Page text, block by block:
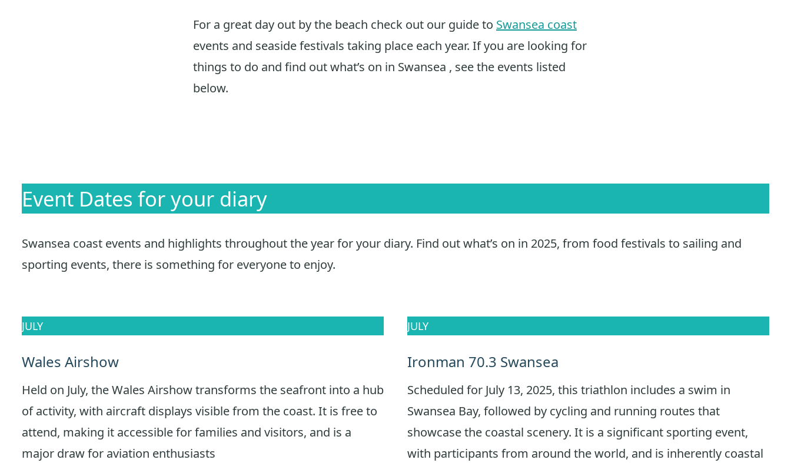
For a great day out by the beach check out our guide to Swansea coast
events and seaside festivals taking place each year. If you are looking for
things to do and find out what’s on in Swansea , see the events listed
below.
Event Dates for your diary
Swansea coast events and highlights throughout the year for your diary. Find out what’s on in 2025, from food festivals to sailing and
sporting events, there is something for everyone to enjoy.
JULY
Wales Airshow
Held on July, the Wales Airshow transforms the seafront into a hub
of activity, with aircraft displays visible from the coast. It is free to
attend, making it accessible for families and visitors, and is a
major draw for aviation enthusiasts
JULY
Ironman 70.3 Swansea
Scheduled for July 13, 2025, this triathlon includes a swim in
Swansea Bay, followed by cycling and running routes that
showcase the coastal scenery. It is a significant sporting event,
with participants from around the world, and is inherently coastal